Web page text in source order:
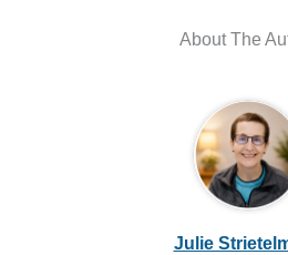
About The
Julie